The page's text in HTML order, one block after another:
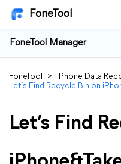
FoneTool
FoneTool Manager
FoneTool > iPhone Data
Let’s Find Recycle Bin on
Let’s Find